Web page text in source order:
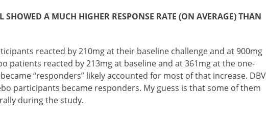
SHOWED A MUCH HIGHER RESPONSE RATE (ON AVERAGE) THAN
reacted by 210mg at their baseline challenge and at 900mg
patients reacted by 213mg at baseline and at 361mg at the one-
“responders” likely accounted for most of that increase. DBV
participants became responders. My guess is that some of them
during the study.